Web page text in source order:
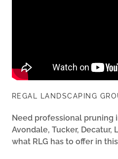
REGAL LANDSCAPING
Need professional pruning
Avondale, Tucker, Decatur,
what RLG has to offer in